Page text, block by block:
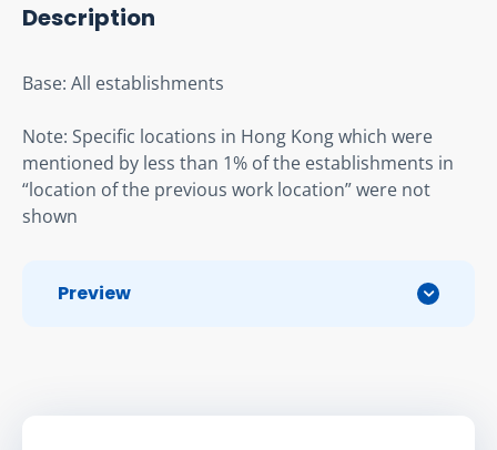
Description
Base: All establishments
Note: Specific locations in Hong Kong which were
mentioned by less than 1% of the establishments in
“location of the previous work location” were not
shown
Preview